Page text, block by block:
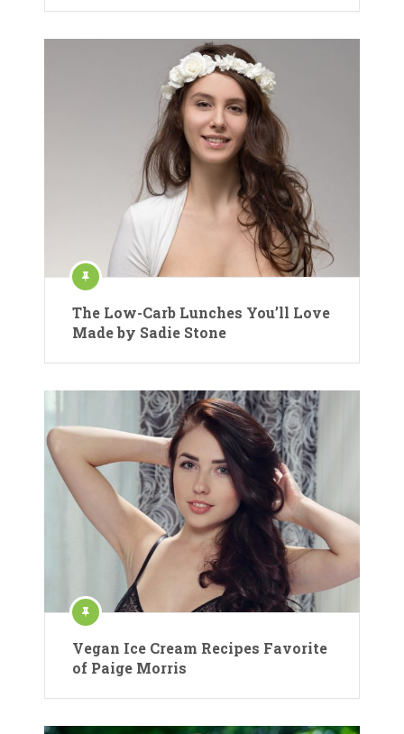
The Low-Carb Lunches You’ll Love
Made by Sadie Stone
Vegan Ice Cream Recipes Favorite
of Paige Morris